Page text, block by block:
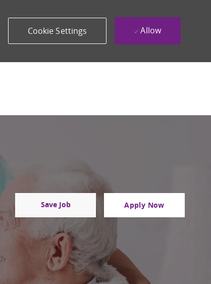
Cookie Settings Allow
Save Job Apply Now